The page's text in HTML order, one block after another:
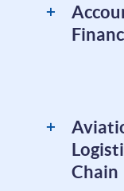
Chain